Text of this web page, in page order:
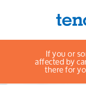
MenuSupport
Information about
stomach cancer
If you or
affected by
there for